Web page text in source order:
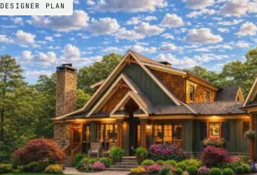
DESIGNER PLAN